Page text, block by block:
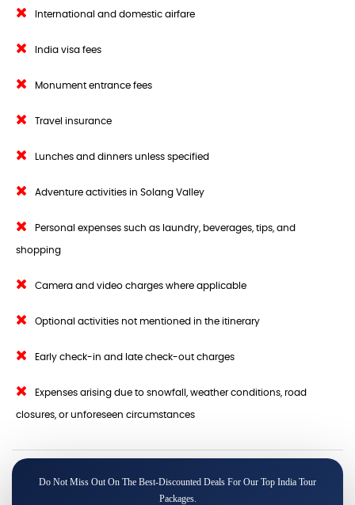
International and domestic airfare
India visa fees
Monument entrance fees
Travel insurance
Lunches and dinners unless specified
Adventure activities in Solang Valley
Personal expenses such as laundry, beverages, tips, and
shopping
Camera and video charges where applicable
Optional activities not mentioned in the itinerary
Early check-in and late check-out charges
Expenses arising due to snowfall, weather conditions, road
closures, or unforeseen circumstances
Do Not Miss Out On The Best-Discounted Deals For Our Top India Tour
Packages.